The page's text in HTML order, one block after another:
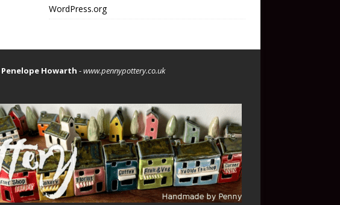
WordPress.org
Penelope Howarth -www.pennypottery.co.uk